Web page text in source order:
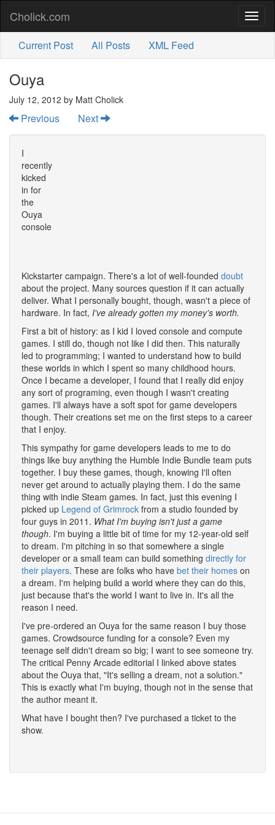
Cholick.com
Current Post All Posts XML Feed
Ouya
July 12, 2012 by Matt Cholick
Previous Next
I
recently
kicked
in for
the
Ouya
console
Kickstarter campaign. There's a lot of well-founded doubt
about the project. Many sources question if it can actually
deliver. What I personally bought, though, wasn't a piece of
hardware. In fact, I've already gotten my money's worth.
First a bit of history: as I kid I loved console and compute
games. I still do, though not like I did then. This naturally
led to programming; I wanted to understand how to build
these worlds in which I spent so many childhood hours.
Once I became a developer, I found that I really did enjoy
any sort of programing, even though I wasn't creating
games. I'll always have a soft spot for game developers
though. Their creations set me on the first steps to a career
that I enjoy.
This sympathy for game developers leads to me to do
things like buy anything the Humble Indie Bundle team puts
together. I buy these games, though, knowing I'll often
never get around to actually playing them. I do the same
thing with indie Steam games. In fact, just this evening I
picked up Legend of Grimrock from a studio founded by
four guys in 2011. What I'm buying isn't just a game
though. I'm buying a little bit of time for my 12-year-old self
to dream. I'm pitching in so that somewhere a single
developer or a small team can build something directly for
their players. These are folks who have bet their homes on
a dream. I'm helping build a world where they can do this,
just because that's the world I want to live in. It's all the
reason I need.
I've pre-ordered an Ouya for the same reason I buy those
games. Crowdsource funding for a console? Even my
teenage self didn't dream so big; I want to see someone try.
The critical Penny Arcade editorial I linked above states
about the Ouya that, "It's selling a dream, not a solution."
This is exactly what I'm buying, though not in the sense that
the author meant it.
What have I bought then? I've purchased a ticket to the
show.